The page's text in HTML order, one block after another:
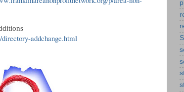
addchange.html